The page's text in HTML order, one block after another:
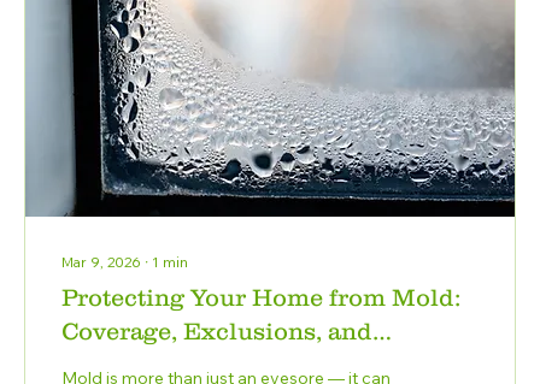
Mar 9, 2026 ∙ 1 min
Protecting Your Home from Mold:
Coverage, Exclusions, and
Mold is more than just an eyesore — it can